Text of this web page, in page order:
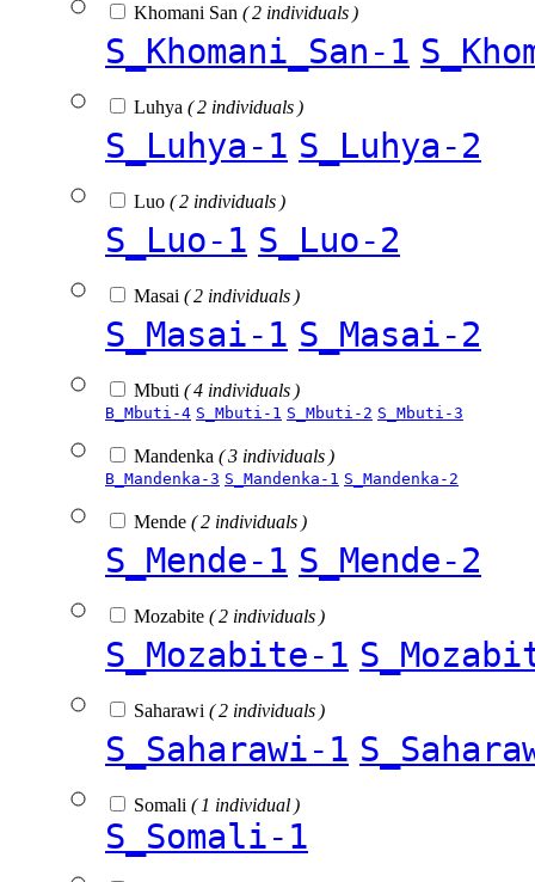
Khomani San ( 2 individuals )
S_Khomani_San-1
Luhya ( 2 individuals )
S_Luhya-1 S_Luhya-2
Luo ( 2 individuals )
S_Luo-1 S_Luo-2
Masai ( 2 individuals )
S_Masai-1 S_Masai-2
Mbuti ( 4 individuals )
B_Mbuti-4 S_Mbuti-1 S_Mbuti-2 S_Mbuti-3
Mandenka ( 3 individuals )
B_Mandenka-3 S_Mandenka-1 S_Mandenka-2
Mende ( 2 individuals )
S_Mende-1 S_Mende-2
Mozabite ( 2 individuals )
S_Mozabite-1
Saharawi ( 2 individuals )
S_Saharawi-1
Somali ( 1 individual )
S_Somali-1